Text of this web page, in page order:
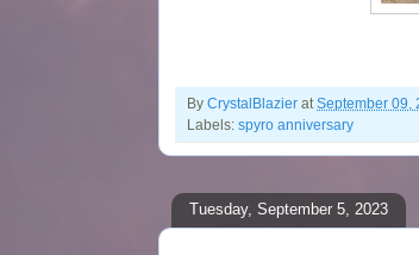
By CrystalBlazier at September 09,
Labels: spyro anniversary
Tuesday, September 5, 2023